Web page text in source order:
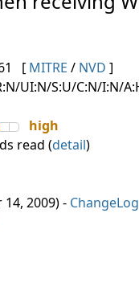
[ MITRE / NVD ]
UI:N/S:U/C:N/I:N/
high
read (detail)
14, 2009) - ChangeLog